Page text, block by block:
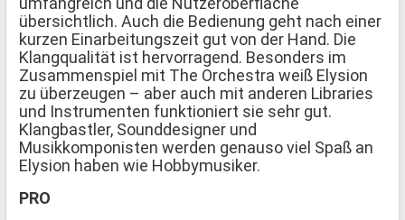
übersichtlich. Auch die Bedienung geht nach einer
kurzen Einarbeitungszeit gut von der Hand. Die
Klangqualität ist hervorragend. Besonders im
Zusammenspiel mit The Orchestra weiß Elysion
zu überzeugen – aber auch mit anderen Libraries
und Instrumenten funktioniert sie sehr gut.
Klangbastler, Sounddesigner und
Musikkomponisten werden genauso viel Spaß an
Elysion haben wie Hobbymusiker.
PRO